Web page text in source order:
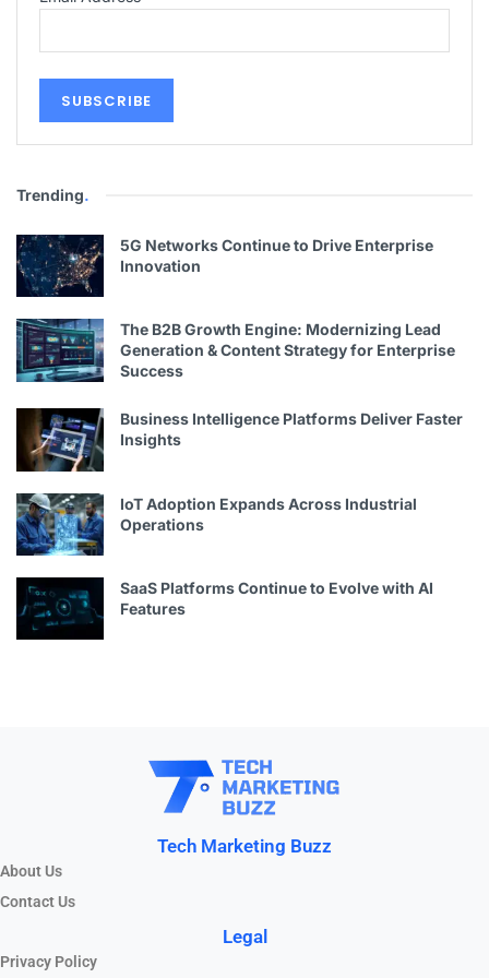
Trending.
5G Networks Continue to Drive Enterprise
Innovation
The B2B Growth Engine: Modernizing Lead
Generation & Content Strategy for Enterprise
Success
Business Intelligence Platforms Deliver Faster
Insights
IoT Adoption Expands Across Industrial
Operations
SaaS Platforms Continue to Evolve with AI
Features
Tech Marketing Buzz
About Us
Contact Us
Legal
Privacy Policy